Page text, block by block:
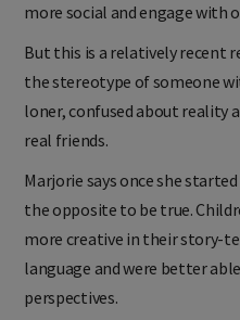
more social and engage with
But this is a relatively recent
the stereotype of someone
loner, confused about reality
real friends.
Marjorie says once she
the opposite to be true.
more creative in their story-
language and were better
perspectives.